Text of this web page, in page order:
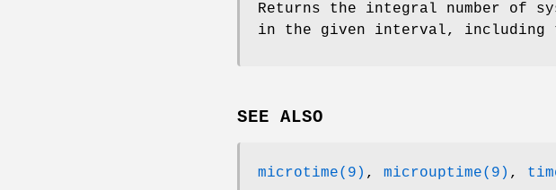
Returns the integral number of
in the given interval, including
SEE ALSO
microtime(9) , microuptime(9) ,